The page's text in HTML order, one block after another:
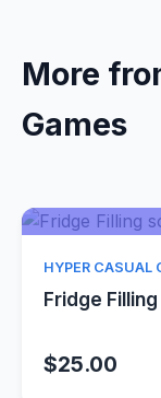
More
Games
HYPER CASUAL
Fridge Filling
$25.00